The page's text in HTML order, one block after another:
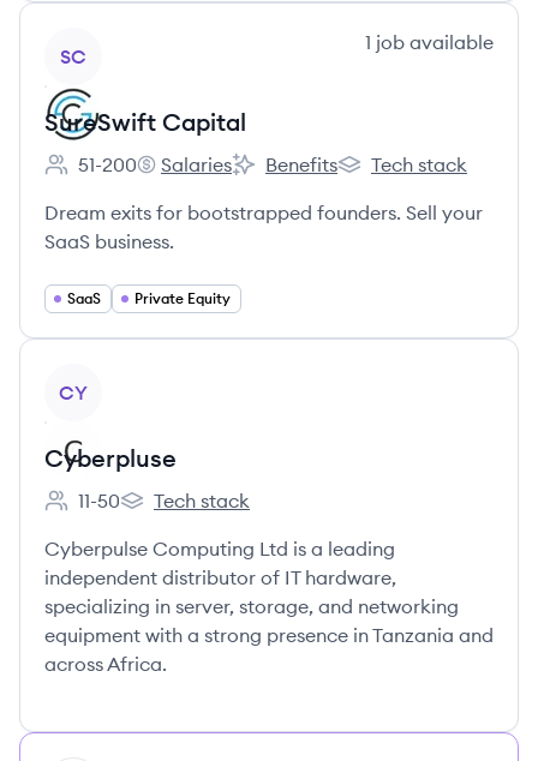
SC
1 job available
SureSwift Capital
Employee count:
51-200
SureSwift Capital's
Salaries
SureSwift Capital's
Benefits
SureSwift Capital's
Tech stack
Dream exits for bootstrapped founders. Sell your
SaaS business.
SaaS Private Equity
CY
Cyberpluse
Employee count:
11-50
Cyberpluse 's
Tech stack
Cyberpulse Computing Ltd is a leading
independent distributor of IT hardware,
specializing in server, storage, and networking
equipment with a strong presence in Tanzania and
across Africa.